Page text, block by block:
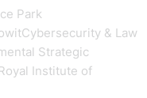
Park
& Law
Strategic
Institute of